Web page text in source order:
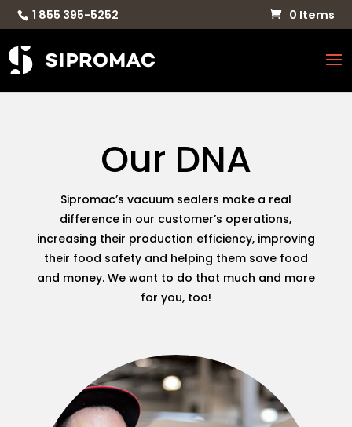
1 855 395-5252 0 Items
Our DNA
Sipromac’s vacuum sealers make a real
difference in our customer’s operations,
increasing their production efficiency, improving
their food safety and helping them save food
and money. We want to do that much and more
for you, too!